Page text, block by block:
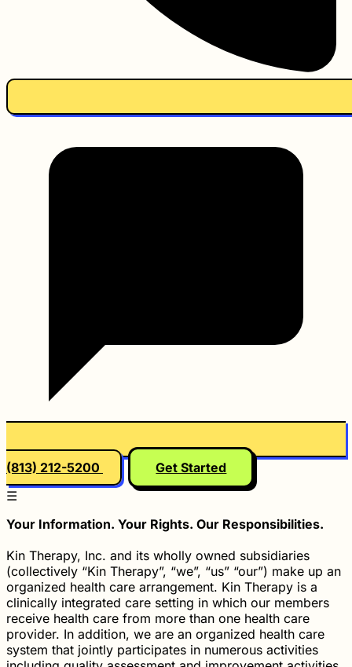
(813) 212-5200
Get Started
☰
Your Information. Your Rights. Our Responsibilities.
Kin Therapy, Inc. and its wholly owned subsidiaries
(collectively “Kin Therapy”, “we”, “us” “our”) make up an
organized health care arrangement. Kin Therapy is a
clinically integrated care setting in which our members
receive health care from more than one health care
provider. In addition, we are an organized health care
system that jointly participates in numerous activities